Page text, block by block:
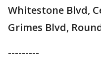
Whitestone Blvd,
Grimes Blvd,
---------